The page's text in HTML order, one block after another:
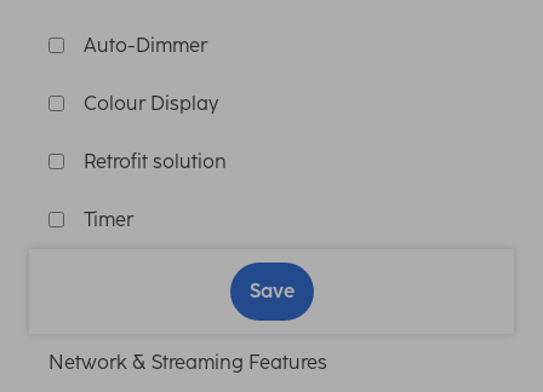
Auto-Dimmer
Colour Display
Retrofit solution
Timer
Save
Network & Streaming Features